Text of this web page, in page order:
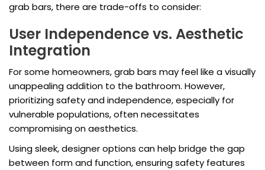
grab bars, there are trade-offs to consider:
User Independence vs. Aesthetic
Integration
For some homeowners, grab bars may feel like a visually
unappealing addition to the bathroom. However,
prioritizing safety and independence, especially for
vulnerable populations, often necessitates
compromising on aesthetics.
Using sleek, designer options can help bridge the gap
between form and function, ensuring safety features